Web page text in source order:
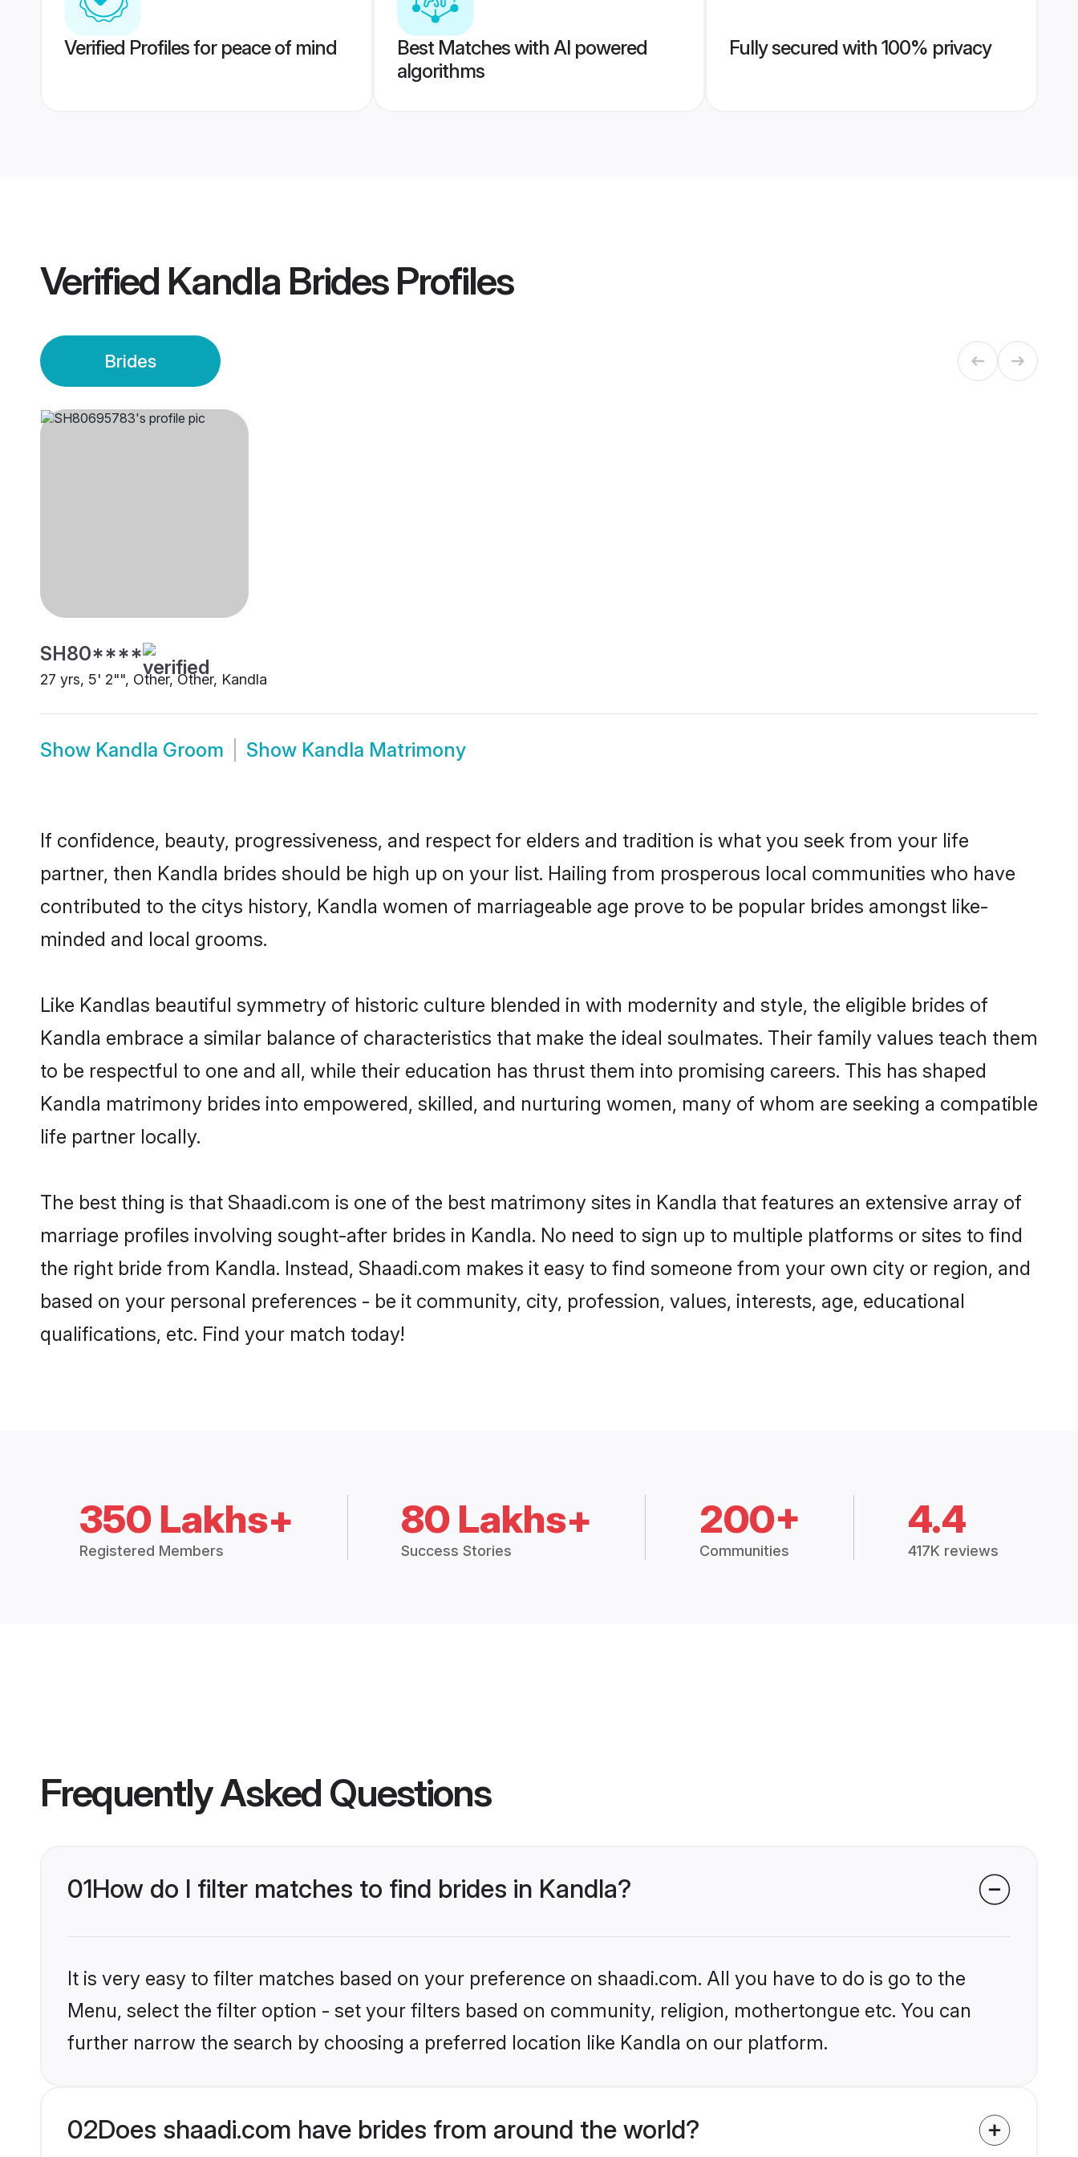
Verified Profiles for peace of mind
Best Matches with AI powered
algorithms
Fully secured with 100% privacy
Verified Kandla BridesProfiles
Brides
SH80****
27 yrs, 5' 2"", Other, Other, Kandla
Show Kandla Groom Show Kandla Matrimony
If confidence, beauty, progressiveness, and respect for elders and tradition is what you seek from your life
partner, then Kandla brides should be high up on your list. Hailing from prosperous local communities who have
contributed to the citys history, Kandla women of marriageable age prove to be popular brides amongst like-
minded and local grooms.
Like Kandlas beautiful symmetry of historic culture blended in with modernity and style, the eligible brides of
Kandla embrace a similar balance of characteristics that make the ideal soulmates. Their family values teach them
to be respectful to one and all, while their education has thrust them into promising careers. This has shaped
Kandla matrimony brides into empowered, skilled, and nurturing women, many of whom are seeking a compatible
life partner locally.
The best thing is that Shaadi.com is one of the best matrimony sites in Kandla that features an extensive array of
marriage profiles involving sought-after brides in Kandla. No need to sign up to multiple platforms or sites to find
the right bride from Kandla. Instead, Shaadi.com makes it easy to find someone from your own city or region, and
based on your personal preferences - be it community, city, profession, values, interests, age, educational
qualifications, etc. Find your match today!
350 Lakhs+
Registered Members
80 Lakhs+
Success Stories
200+
Communities
4.4
417K reviews
Frequently Asked Questions
01How do I filter matches to find brides in Kandla?
It is very easy to filter matches based on your preference on shaadi.com. All you have to do is go to the
Menu, select the filter option - set your filters based on community, religion, mothertongue etc. You can
further narrow the search by choosing a preferred location like Kandla on our platform.
02Does shaadi.com have brides from around the world?